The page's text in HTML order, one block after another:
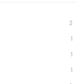
2
1
1
1